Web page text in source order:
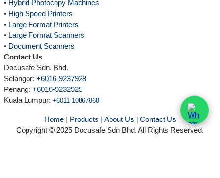
• Hybrid Photocopy Machines
• High Speed Printers
• Large Format Printers
• Large Format Scanners
• Document Scanners
Contact Us
Docusafe Sdn. Bhd.
Selangor: +6016-9237928
Penang: +6016-9232925
Kuala Lumpur: +6011-10867868
Home| Products | About Us | Contact Us
Copyright © 2025 Docusafe Sdn Bhd. All Rights Reserved.